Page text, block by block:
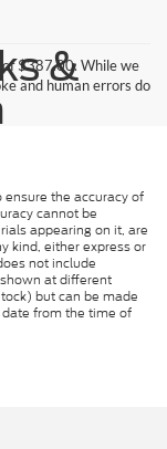
of $387.00. While we
and human errors do
&
the accuracy of
cannot be
appearing on it, are
kind, either express or
not include
at different
but can be made
from the time of